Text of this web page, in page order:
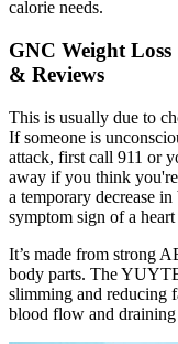
calorie needs.
GNC Weight
& Reviews
This is usually due to
If someone is
attack, first call 911 or
away if you think
a temporary decrease
symptom sign of a
It’s made from strong
body parts. The
slimming and reducing
blood flow and